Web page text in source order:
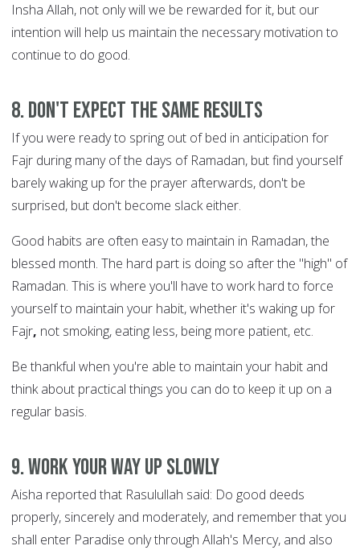
Insha Allah, not only will we be rewarded for it, but our
intention will help us maintain the necessary motivation to
continue to do good.
8. Don't expect the same results
If you were ready to spring out of bed in anticipation for
Fajr during many of the days of Ramadan, but find yourself
barely waking up for the prayer afterwards, don't be
surprised, but don't become slack either.
Good habits are often easy to maintain in Ramadan, the
blessed month. The hard part is doing so after the "high" of
Ramadan. This is where you'll have to work hard to force
yourself to maintain your habit, whether it's waking up for
Fajr, not smoking, eating less, being more patient, etc.
Be thankful when you're able to maintain your habit and
think about practical things you can do to keep it up on a
regular basis.
9. Work your way up slowly
Aisha reported that Rasulullah said: Do good deeds
properly, sincerely and moderately, and remember that you
shall enter Paradise only through Allah's Mercy, and also